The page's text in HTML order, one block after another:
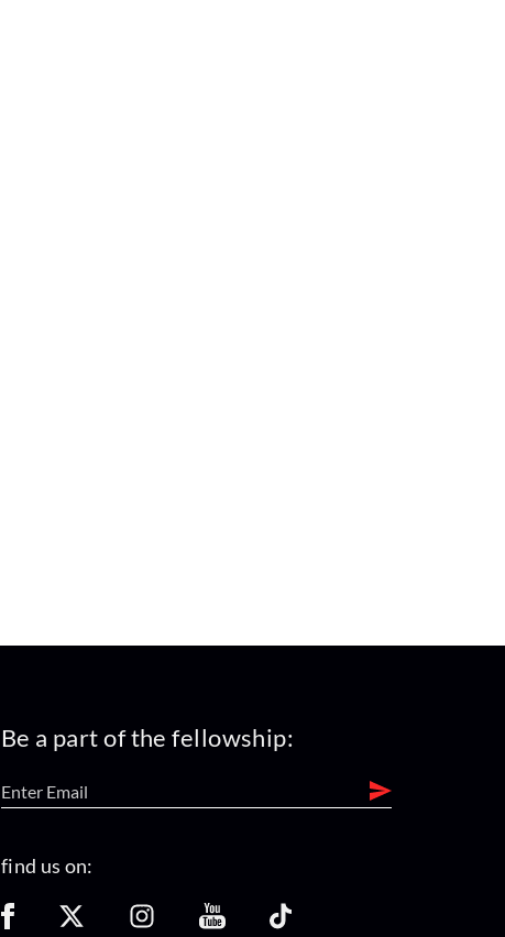
Be a part of the fellowship:
find us on: